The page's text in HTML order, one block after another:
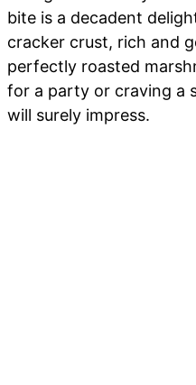
bite is a decadent
cracker crust, rich and
perfectly roasted
for a party or craving a
will surely impress.